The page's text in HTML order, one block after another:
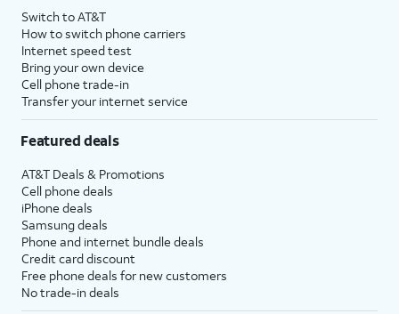
Switch to AT&T
How to switch phone carriers
Internet speed test
Bring your own device
Cell phone trade-in
Transfer your internet service
Featured deals
AT&T Deals & Promotions
Cell phone deals
iPhone deals
Samsung deals
Phone and internet bundle deals
Credit card discount
Free phone deals for new customers
No trade-in deals